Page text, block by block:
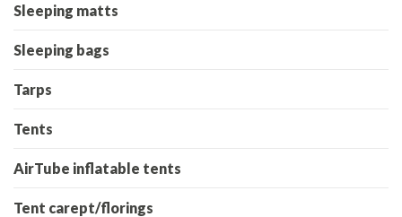
Sleeping matts
Sleeping bags
Tarps
Tents
AirTube inflatable tents
Tent carept/florings